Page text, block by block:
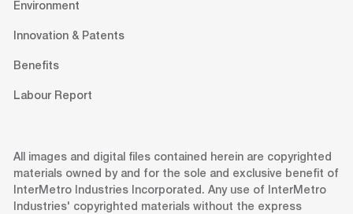
Environment
Innovation & Patents
Benefits
Labour Report
All images and digital files contained herein are copyrighted
materials owned by and for the sole and exclusive benefit of
InterMetro Industries Incorporated. Any use of InterMetro
Industries' copyrighted materials without the express